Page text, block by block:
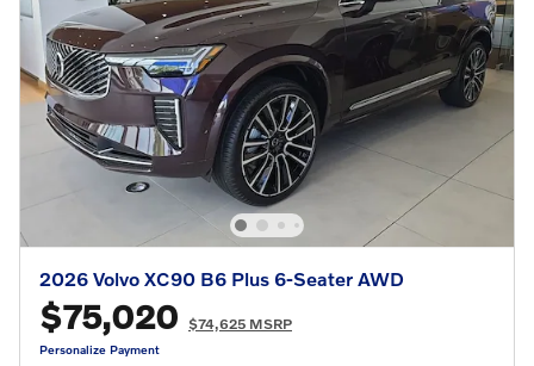
2026 Volvo XC90 B6 Plus 6-Seater AWD
$75,020 $74,625 MSRP
Personalize Payment